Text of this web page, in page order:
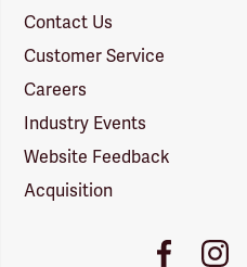
Contact Us
Customer Service
Careers
Industry Events
Website Feedback
Acquisition
Facebook